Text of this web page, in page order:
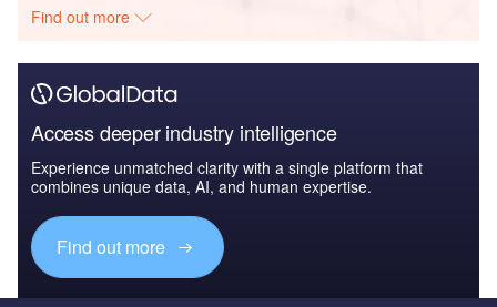
Find out more
Access deeper industry intelligence
Experience unmatched clarity with a single platform that
combines unique data, AI, and human expertise.
Find out more